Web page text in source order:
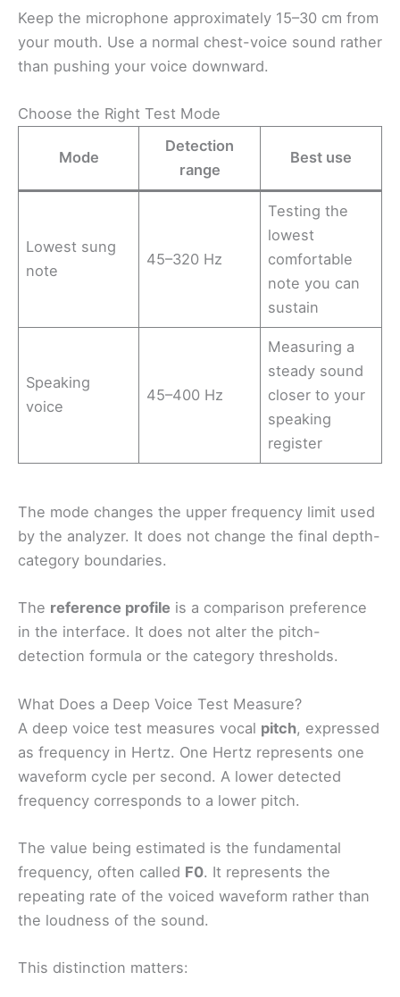
Keep the microphone approximately 15–30 cm from
your mouth. Use a normal chest-voice sound rather
than pushing your voice downward.
Choose the Right Test Mode
Mode
Detection
range
Best use
Lowest sung
note
45–320 Hz
Testing the
lowest
comfortable
note you can
sustain
Speaking
voice
45–400 Hz
Measuring a
steady sound
closer to your
speaking
register
The mode changes the upper frequency limit used
by the analyzer. It does not change the final depth-
category boundaries.
The reference profile is a comparison preference
in the interface. It does not alter the pitch-
detection formula or the category thresholds.
What Does a Deep Voice Test Measure?
A deep voice test measures vocal pitch, expressed
as frequency in Hertz. One Hertz represents one
waveform cycle per second. A lower detected
frequency corresponds to a lower pitch.
The value being estimated is the fundamental
frequency, often called F0. It represents the
repeating rate of the voiced waveform rather than
the loudness of the sound.
This distinction matters: